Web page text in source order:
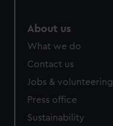
About us
What we do
Contact us
Jobs & volunteering
Press office
Sustainability